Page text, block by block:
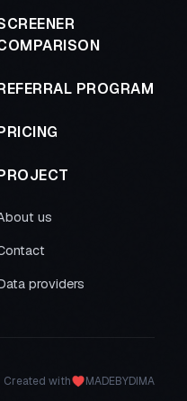
PROGRAM
us
providers
Created with MADEBYDIMA